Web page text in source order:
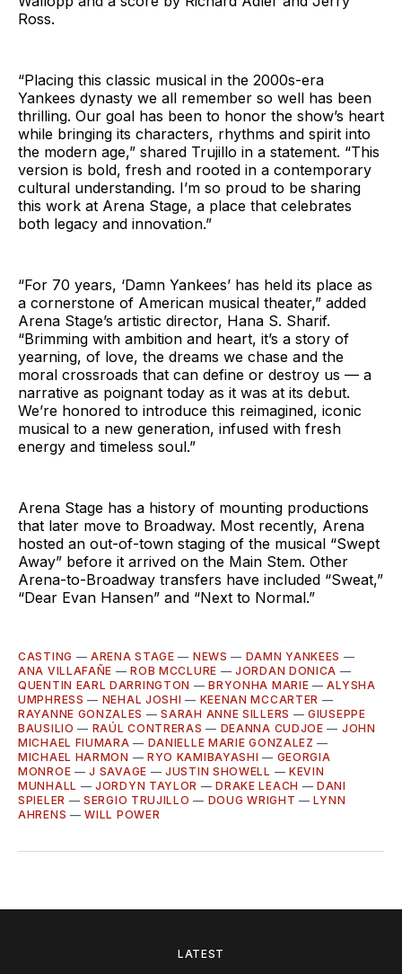
Ross.
“Placing this classic musical in the 2000s-era
Yankees dynasty we all remember so well has been
thrilling. Our goal has been to honor the show’s heart
while bringing its characters, rhythms and spirit into
the modern age,” shared Trujillo in a statement. “This
version is bold, fresh and rooted in a contemporary
cultural understanding. I’m so proud to be sharing
this work at Arena Stage, a place that celebrates
both legacy and innovation.”
“For 70 years, ‘Damn Yankees’ has held its place as
a cornerstone of American musical theater,” added
Arena Stage’s artistic director, Hana S. Sharif.
“Brimming with ambition and heart, it’s a story of
yearning, of love, the dreams we chase and the
moral crossroads that can define or destroy us — a
narrative as poignant today as it was at its debut.
We’re honored to introduce this reimagined, iconic
musical to a new generation, infused with fresh
energy and timeless soul.”
Arena Stage has a history of mounting productions
that later move to Broadway. Most recently, Arena
hosted an out-of-town staging of the musical “Swept
Away” before it arrived on the Main Stem. Other
Arena-to-Broadway transfers have included “Sweat,”
“Dear Evan Hansen” and “Next to Normal.”
CASTING —ARENA STAGE — NEWS — DAMN YANKEES —
ANA VILLAFAÑE —ROB MCCLURE —JORDAN DONICA —
QUENTIN EARL DARRINGTON —BRYONHA MARIE —ALYSHA
UMPHRESS — NEHAL JOSHI — KEENAN MCCARTER —
RAYANNE GONZALES —SARAH ANNE SILLERS —GIUSEPPE
BAUSILIO — RAÚL CONTRERAS — DEANNA CUDJOE — JOHN
MICHAEL FIUMARA — DANIELLE MARIE GONZALEZ —
MICHAEL HARMON — RYO KAMIBAYASHI — GEORGIA
MONROE —J SAVAGE —JUSTIN SHOWELL — KEVIN
MUNHALL —JORDYN TAYLOR —DRAKE LEACH —DANI
SPIELER —SERGIO TRUJILLO — DOUG WRIGHT —LYNN
AHRENS —WILL POWER
LATEST